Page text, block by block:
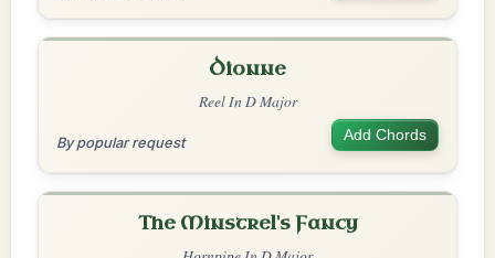
Dionne
Reel In D Major
By popular request Add Chords
The Minstrel's Fancy